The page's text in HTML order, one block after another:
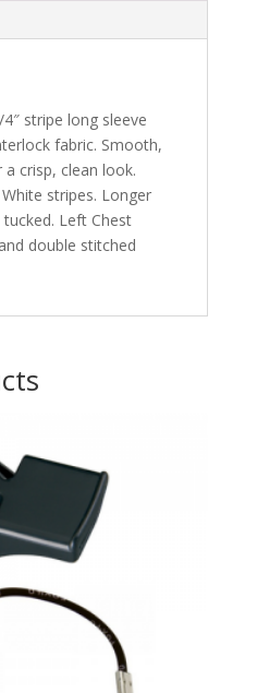
stripe long sleeve
fabric. Smooth,
crisp, clean look.
stripes. Longer
Left Chest
double stitched